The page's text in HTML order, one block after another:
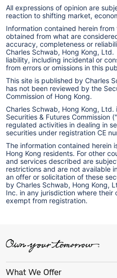
All expressions of opinion are
reaction to shifting market,
Information contained herein
obtained from what are
accuracy, completeness or
Charles Schwab, Hong Kong,
liability, including incidental or
from errors or omissions in this
This site is published by Charles
has not been reviewed by the
Commission of Hong Kong.
Charles Schwab, Hong Kong,
Securities & Futures Commission
regulated activities in dealing in
securities under registration CE
The information contained herein
Hong Kong residents. For other
and services described are
restrictions and are not available
an offer or solicitation of these
by Charles Schwab, Hong Kong,
Inc. in any jurisdiction where
exempt from registration.
What We Offer